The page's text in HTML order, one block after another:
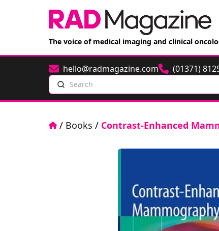
The voice of medical imaging and clinical
Emailhello@radmagazine.comPhone(01371)
Search
Home
/ Books / Contrast-Enhanced